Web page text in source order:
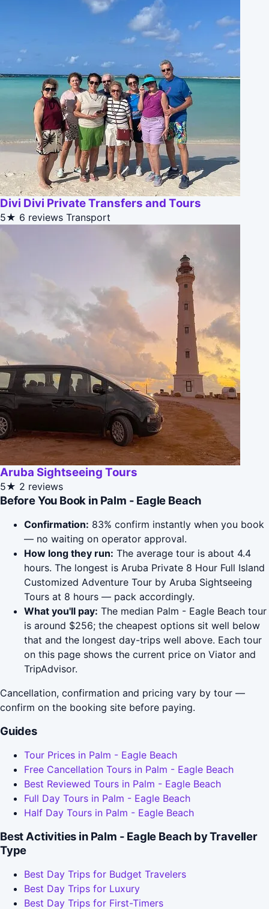
Divi Divi Private Transfers and Tours
5★ 6 reviews Transport
Aruba Sightseeing Tours
5★ 2 reviews
Before You Book in Palm - Eagle Beach
Confirmation: 83% confirm instantly when you book
— no waiting on operator approval.
How long they run: The average tour is about 4.4
hours. The longest is Aruba Private 8 Hour Full Island
Customized Adventure Tour by Aruba Sightseeing
Tours at 8 hours — pack accordingly.
What you'll pay: The median Palm - Eagle Beach tour
is around $256; the cheapest options sit well below
that and the longest day-trips well above. Each tour
on this page shows the current price on Viator and
TripAdvisor.
Cancellation, confirmation and pricing vary by tour —
confirm on the booking site before paying.
Guides
Tour Prices in Palm - Eagle Beach
Free Cancellation Tours in Palm - Eagle Beach
Best Reviewed Tours in Palm - Eagle Beach
Full Day Tours in Palm - Eagle Beach
Half Day Tours in Palm - Eagle Beach
Best Activities in Palm - Eagle Beach by Traveller
Type
Best Day Trips for Budget Travelers
Best Day Trips for Luxury
Best Day Trips for First-Timers